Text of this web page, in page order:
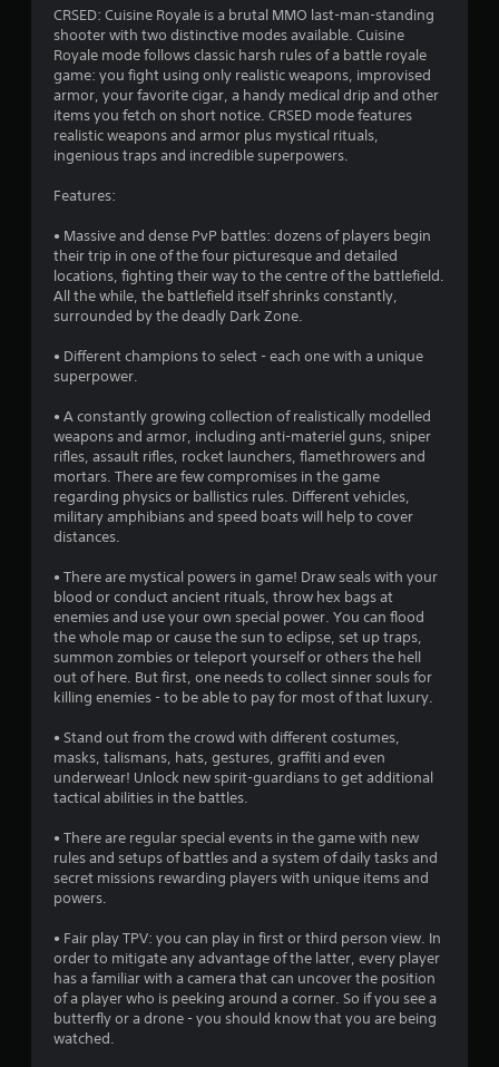
3
.
9
a
s
u
t
o
5
s
t
a
f
r
m
3
CRSED: Cuisine Royale is a brutal MMO last-man-standing
shooter with two distinctive modes available. Cuisine
Royale mode follows classic harsh rules of a battle royale
game: you fight using only realistic weapons, improvised
armor, your favorite cigar, a handy medical drip and other
items you fetch on short notice. CRSED mode features
realistic weapons and armor plus mystical rituals,
ingenious traps and incredible superpowers.
Features:
• Massive and dense PvP battles: dozens of players begin
their trip in one of the four picturesque and detailed
locations, fighting their way to the centre of the battlefield.
All the while, the battlefield itself shrinks constantly,
surrounded by the deadly Dark Zone.
• Different champions to select - each one with a unique
superpower.
• A constantly growing collection of realistically modelled
weapons and armor, including anti-materiel guns, sniper
rifles, assault rifles, rocket launchers, flamethrowers and
mortars. There are few compromises in the game
regarding physics or ballistics rules. Different vehicles,
military amphibians and speed boats will help to cover
distances.
• There are mystical powers in game! Draw seals with your
blood or conduct ancient rituals, throw hex bags at
enemies and use your own special power. You can flood
the whole map or cause the sun to eclipse, set up traps,
summon zombies or teleport yourself or others the hell
out of here. But first, one needs to collect sinner souls for
killing enemies - to be able to pay for most of that luxury.
• Stand out from the crowd with different costumes,
masks, talismans, hats, gestures, graffiti and even
underwear! Unlock new spirit-guardians to get additional
tactical abilities in the battles.
• There are regular special events in the game with new
rules and setups of battles and a system of daily tasks and
secret missions rewarding players with unique items and
powers.
• Fair play TPV: you can play in first or third person view. In
order to mitigate any advantage of the latter, every player
has a familiar with a camera that can uncover the position
of a player who is peeking around a corner. So if you see a
butterfly or a drone - you should know that you are being
watched.